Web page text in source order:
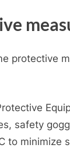
protective
safety
to minimize